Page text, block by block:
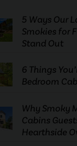
5 Ways Our
Smokies for
Stand Out
6 Things
Bedroom
Why Smoky
Cabins
Hearthside